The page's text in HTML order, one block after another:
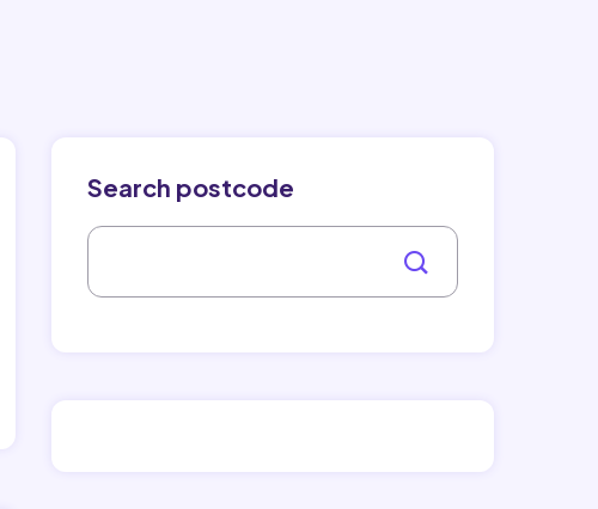
Search postcode